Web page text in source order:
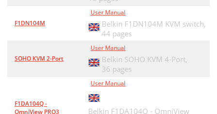
F1DN104M
User Manual
Belkin F1DN104M KVM switch,
44 pages
SOHO KVM 2-Port
User Manual
Belkin SOHO KVM 4-Port,
36 pages
F1DA104Q -
OmniView PRO3
User Manual
Belkin F1DA104Q - OmniView